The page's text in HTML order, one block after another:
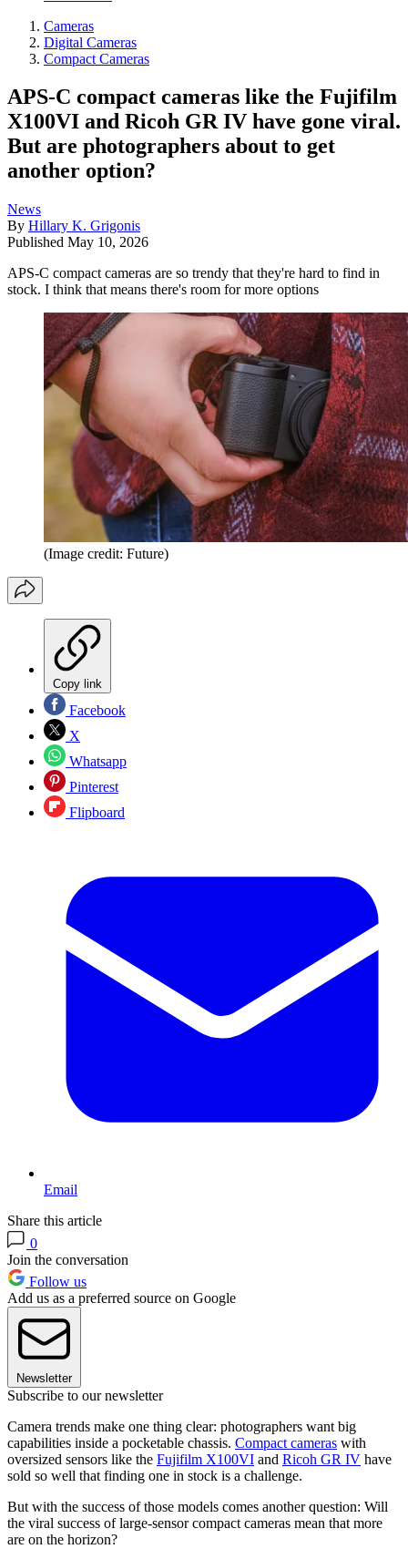
Cameras
Digital Cameras
Compact Cameras
APS-C compact cameras like the Fujifilm
X100VI and Ricoh GR IV have gone viral.
But are photographers about to get
another option?
News
By Hillary K. Grigonis
Published May 10, 2026
APS-C compact cameras are so trendy that they're hard to find in
stock. I think that means there's room for more options
(Image credit: Future)
Copy link
Facebook
X
Whatsapp
Pinterest
Flipboard
Email
Share this article
0
Join the conversation
Follow us
Add us as a preferred source on Google
Newsletter
Subscribe to our newsletter
Camera trends make one thing clear: photographers want big
capabilities inside a pocketable chassis. Compact cameras with
oversized sensors like the Fujifilm X100VI and Ricoh GR IV have
sold so well that finding one in stock is a challenge.
But with the success of those models comes another question: Will
the viral success of large-sensor compact cameras mean that more
are on the horizon?